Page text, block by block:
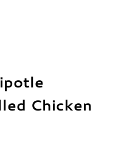
Chicken